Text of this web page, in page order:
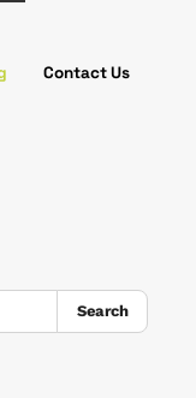
Contact Us
Search